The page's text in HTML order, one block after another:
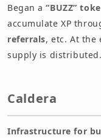
Began a“BUZZ”
accumulate XP
referrals, etc. At the
supply is
Caldera
Infrastructure for